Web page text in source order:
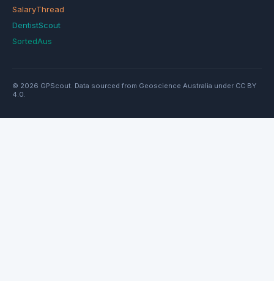
SalaryThread
DentistScout
SortedAus
© 2026 GPScout. Data sourced from Geoscience Australia under CC BY
4.0.